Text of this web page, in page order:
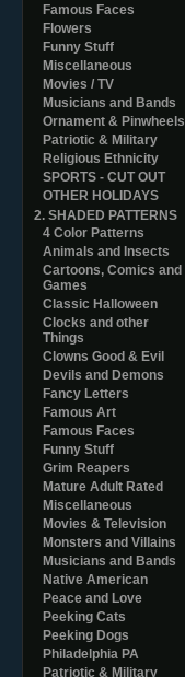
Famous Faces
Flowers
Funny Stuff
Miscellaneous
Movies / TV
Musicians and Bands
Ornament & Pinwheels
Patriotic & Military
Religious Ethnicity
SPORTS - CUT OUT
OTHER HOLIDAYS
2. SHADED PATTERNS
4 Color Patterns
Animals and Insects
Cartoons, Comics and
Games
Classic Halloween
Clocks and other
Things
Clowns Good & Evil
Devils and Demons
Fancy Letters
Famous Art
Famous Faces
Funny Stuff
Grim Reapers
Mature Adult Rated
Miscellaneous
Movies & Television
Monsters and Villains
Musicians and Bands
Native American
Peace and Love
Peeking Cats
Peeking Dogs
Philadelphia PA
Patriotic & Military